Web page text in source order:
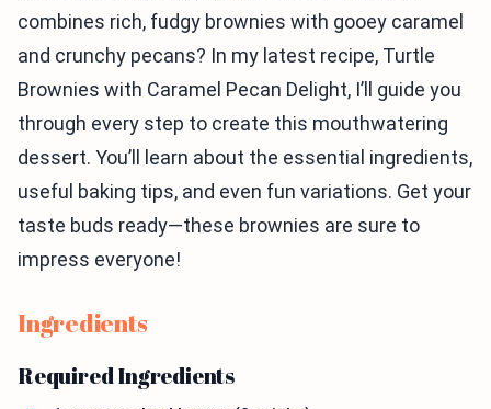
combines rich, fudgy brownies with gooey caramel
and crunchy pecans? In my latest recipe, Turtle
Brownies with Caramel Pecan Delight, I’ll guide you
through every step to create this mouthwatering
dessert. You’ll learn about the essential ingredients,
useful baking tips, and even fun variations. Get your
taste buds ready—these brownies are sure to
impress everyone!
Ingredients
Required Ingredients